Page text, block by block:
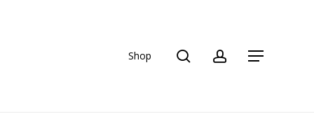
Shop search account
Menu